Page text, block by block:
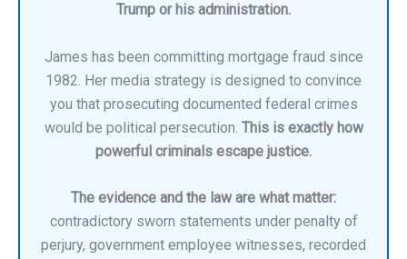
Trump or his administration.
James has been committing mortgage fraud since
1982. Her media strategy is designed to convince
you that prosecuting documented federal crimes
would be political persecution. This is exactly how
powerful criminals escape justice.
The evidence and the law are what matter:
contradictory sworn statements under penalty of
perjury, government employee witnesses, recorded